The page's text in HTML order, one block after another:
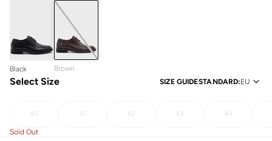
Black Brown
Select Size SIZE GUIDESTANDARD:EU
40 41 42 43 44
Sold Out